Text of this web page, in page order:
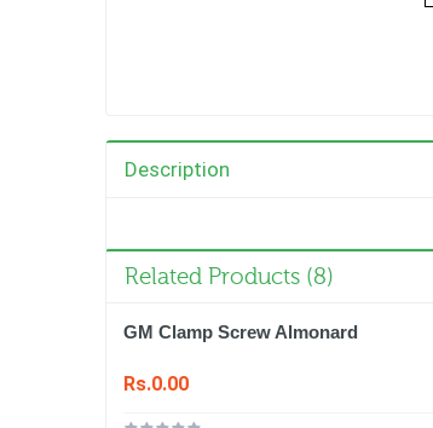
Description
Related Products (8)
GM Clamp Screw Almonard
Rs.0.00